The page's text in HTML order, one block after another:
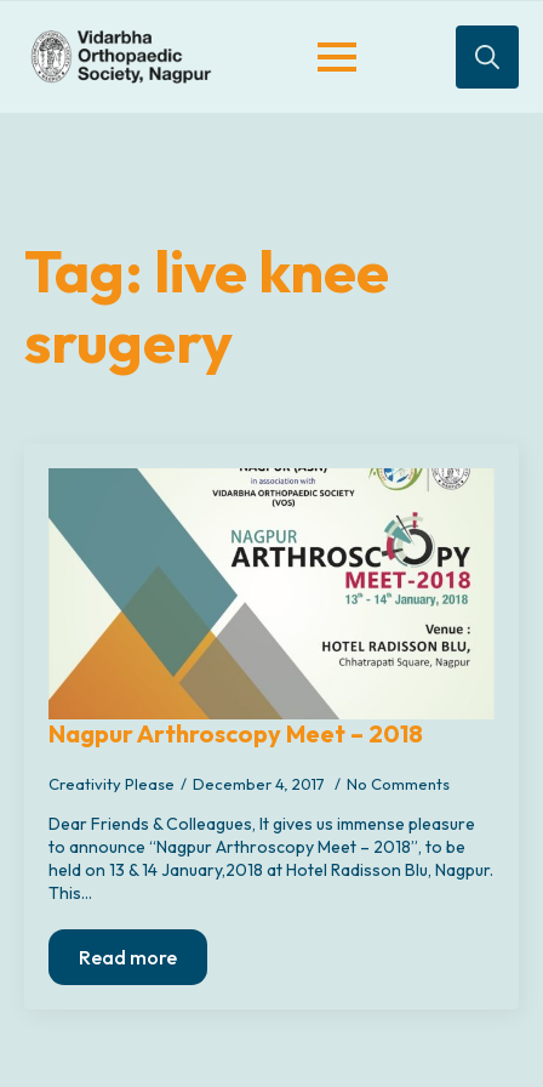
Tag: live knee
srugery
Nagpur Arthroscopy Meet – 2018
Creativity Please December 4, 2017 No Comments
Dear Friends & Colleagues, It gives us immense pleasure
to announce “Nagpur Arthroscopy Meet – 2018”, to be
held on 13 & 14 January,2018 at Hotel Radisson Blu, Nagpur.
This…
Read more